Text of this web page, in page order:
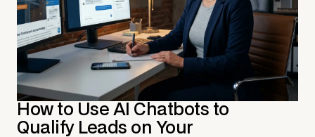
How to Use AI Chatbots to
Qualify Leads on Your